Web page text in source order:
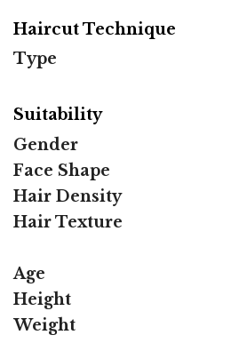
Haircut Technique
Type
Suitability
Gender
Face Shape
Hair Density
Hair Texture
Age
Height
Weight